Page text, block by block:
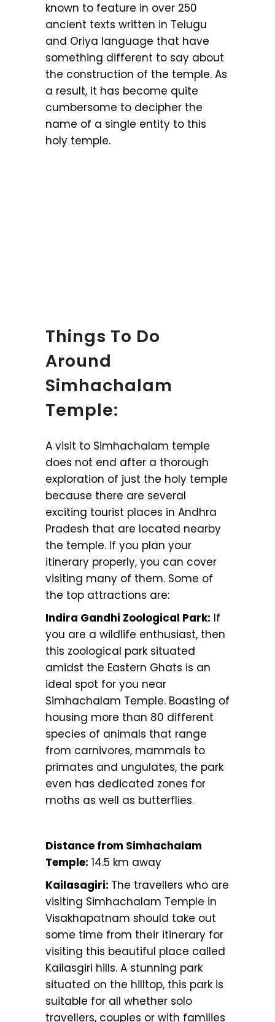
known to feature in over 250
ancient texts written in Telugu
and Oriya language that have
something different to say about
the construction of the temple. As
a result, it has become quite
cumbersome to decipher the
name of a single entity to this
holy temple.
Things To Do
Around
Simhachalam
Temple:
A visit to Simhachalam temple
does not end after a thorough
exploration of just the holy temple
because there are several
exciting tourist places in Andhra
Pradesh that are located nearby
the temple. If you plan your
itinerary properly, you can cover
visiting many of them. Some of
the top attractions are:
Indira Gandhi Zoological Park: If
you are a wildlife enthusiast, then
this zoological park situated
amidst the Eastern Ghats is an
ideal spot for you near
Simhachalam Temple. Boasting of
housing more than 80 different
species of animals that range
from carnivores, mammals to
primates and ungulates, the park
even has dedicated zones for
moths as well as butterflies.
Distance from Simhachalam
Temple: 14.5 km away
Kailasagiri: The travellers who are
visiting Simhachalam Temple in
Visakhapatnam should take out
some time from their itinerary for
visiting this beautiful place called
Kailasgiri hills. A stunning park
situated on the hilltop, this park is
suitable for all whether solo
travellers, couples or with families